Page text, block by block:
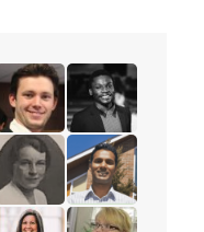
Whitelock
Burns
for Dr. Olive Shell
the story for
read the story
Deans
for Mark Petersen
the story for Muriel
read the story